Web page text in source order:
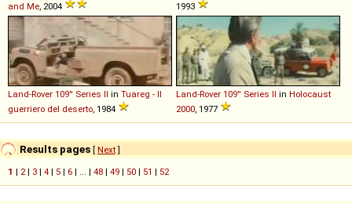
and Me, 2004
1993
Land-Rover 109'' Series II in Tuareg - Il
guerriero del deserto, 1984
Land-Rover 109'' Series II in Holocaust
2000, 1977
Results pages [ Next]
1 | 2| 3 | 4 | 5 | 6 | ... | 48 | 49 | 50 | 51 | 52